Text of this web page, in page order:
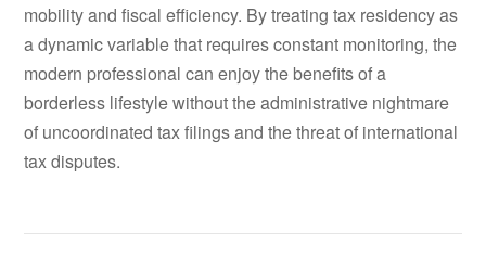
mobility and fiscal efficiency. By treating tax residency as
a dynamic variable that requires constant monitoring, the
modern professional can enjoy the benefits of a
borderless lifestyle without the administrative nightmare
of uncoordinated tax filings and the threat of international
tax disputes.